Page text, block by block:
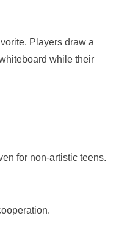
Players draw a
while their
for non-artistic teens.